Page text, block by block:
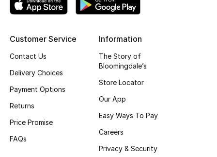
Beauty
Sale
New In
Bestsellers
Customer Service
Contact Us
Delivery Choices
Payment Options
Returns
Price Promise
FAQs
Information
The Story of
Bloomingdale’s
Store Locator
Our App
Easy Ways To Pay
Careers
Privacy & Security